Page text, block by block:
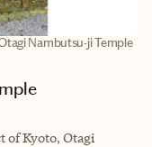
Nambutsu-ji Temple
of Kyoto, Otagi